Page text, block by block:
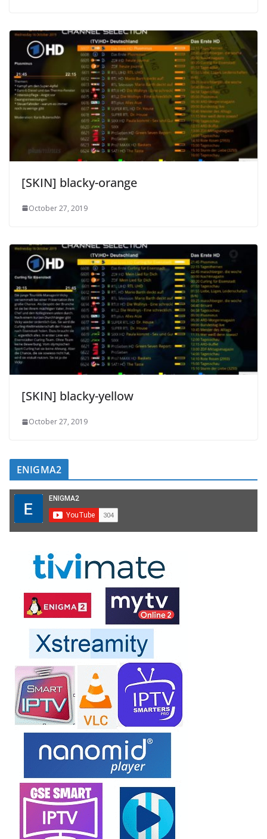
[SKIN] blacky-orange
October 27, 2019
[SKIN] blacky-yellow
October 27, 2019
ENIGMA2